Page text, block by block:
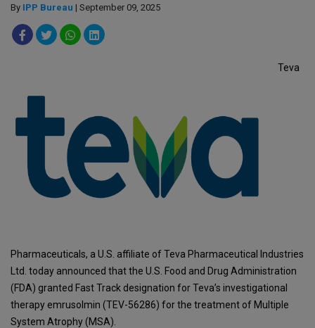
By IPP Bureau | September 09, 2025
Teva
Pharmaceuticals, a U.S. affiliate of Teva Pharmaceutical Industries
Ltd. today announced that the U.S. Food and Drug Administration
(FDA) granted Fast Track designation for Teva’s investigational
therapy emrusolmin (TEV-56286) for the treatment of Multiple
System Atrophy (MSA).